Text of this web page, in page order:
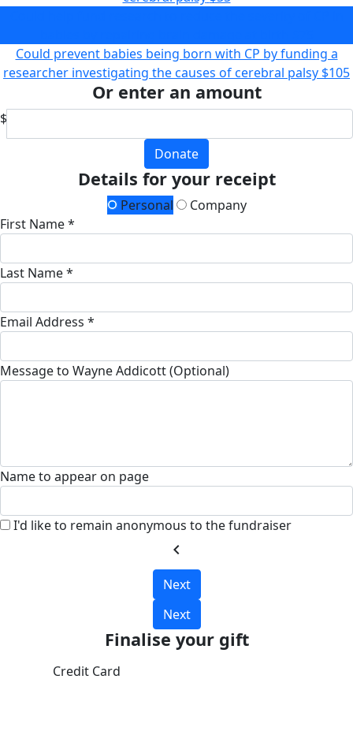
Could prevent babies being born with CP by funding a
researcher investigating the causes of cerebral palsy $105
Or enter an amount
$
Donate
Details for your receipt
Personal
Company
First Name *
Last Name *
Email Address *
Message to Wayne Addicott (Optional)
Name to appear on page
I'd like to remain anonymous to the fundraiser
chevron_left
Next
Next
Finalise your gift
Credit Card